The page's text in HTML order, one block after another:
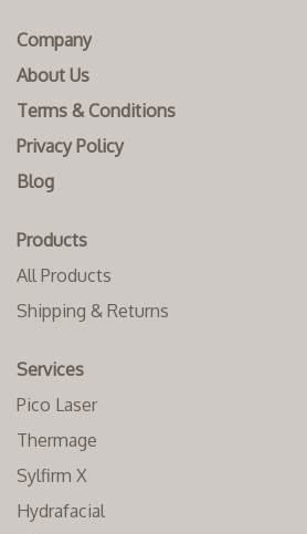
Company
About Us
Terms & Conditions
Privacy Policy
Blog
Products
All Products
Shipping & Returns
Services
Pico Laser
Thermage
Sylfirm X
Hydrafacial